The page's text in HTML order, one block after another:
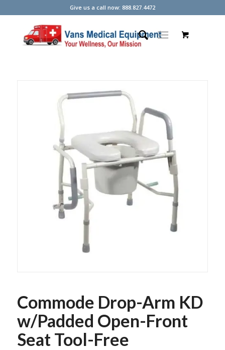
Give us a call now: 888.827.4472
Commode Drop-Arm KD
w/Padded Open-Front
Seat Tool-Free